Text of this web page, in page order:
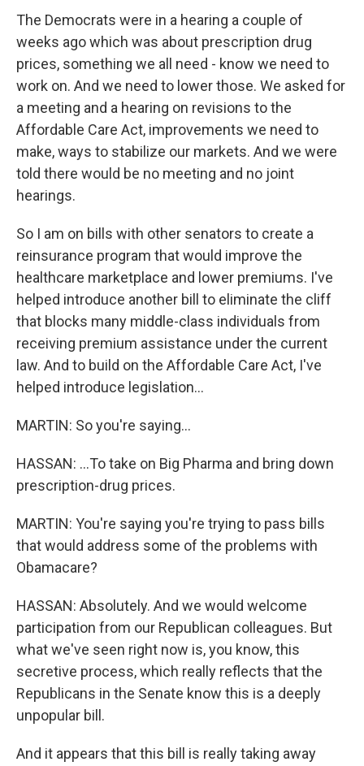
The Democrats were in a hearing a couple of
weeks ago which was about prescription drug
prices, something we all need - know we need to
work on. And we need to lower those. We asked for
a meeting and a hearing on revisions to the
Affordable Care Act, improvements we need to
make, ways to stabilize our markets. And we were
told there would be no meeting and no joint
hearings.
So I am on bills with other senators to create a
reinsurance program that would improve the
healthcare marketplace and lower premiums. I've
helped introduce another bill to eliminate the cliff
that blocks many middle-class individuals from
receiving premium assistance under the current
law. And to build on the Affordable Care Act, I've
helped introduce legislation...
MARTIN: So you're saying...
HASSAN: ...To take on Big Pharma and bring down
prescription-drug prices.
MARTIN: You're saying you're trying to pass bills
that would address some of the problems with
Obamacare?
HASSAN: Absolutely. And we would welcome
participation from our Republican colleagues. But
what we've seen right now is, you know, this
secretive process, which really reflects that the
Republicans in the Senate know this is a deeply
unpopular bill.
And it appears that this bill is really taking away